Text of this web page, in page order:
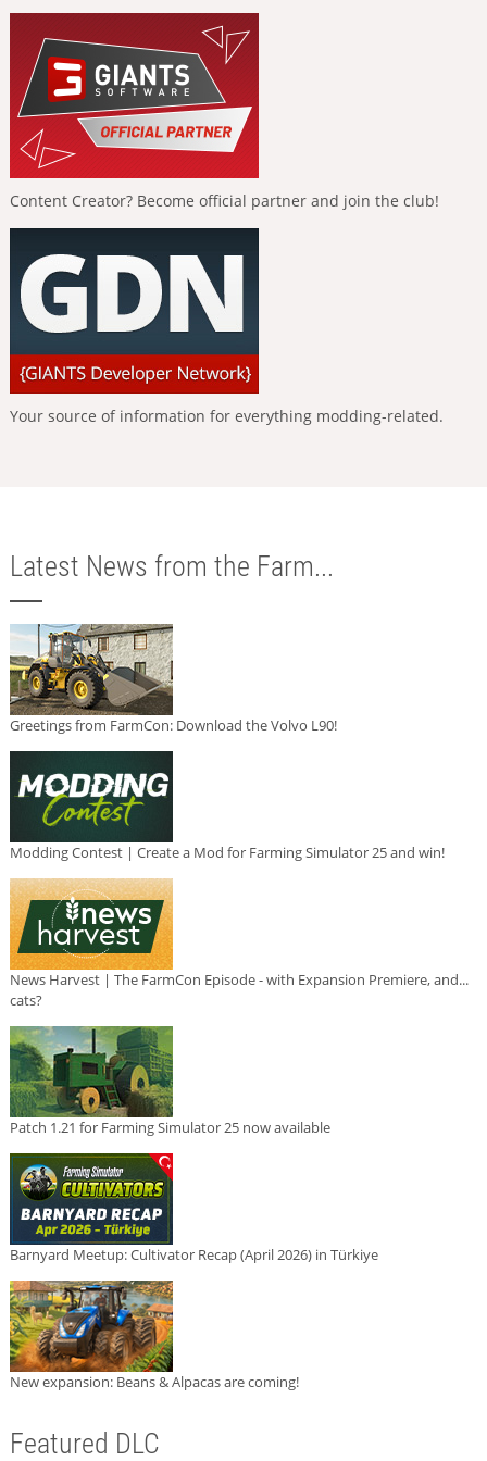
Content Creator? Become official partner and join the club!
Your source of information for everything modding-related.
Latest News from the Farm...
Greetings from FarmCon: Download the Volvo L90!
Modding Contest | Create a Mod for Farming Simulator 25 and win!
News Harvest | The FarmCon Episode - with Expansion Premiere, and...
cats?
Patch 1.21 for Farming Simulator 25 now available
Barnyard Meetup: Cultivator Recap (April 2026) in Türkiye
New expansion: Beans & Alpacas are coming!
Featured DLC